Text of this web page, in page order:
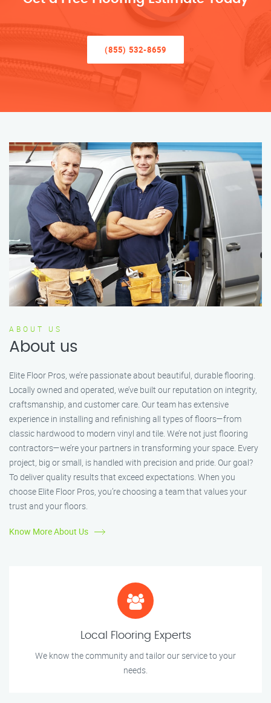
(855) 532-8659
ABOUT US
About us
Elite Floor Pros, we’re passionate about beautiful, durable flooring.
Locally owned and operated, we’ve built our reputation on integrity,
craftsmanship, and customer care. Our team has extensive
experience in installing and refinishing all types of floors—from
classic hardwood to modern vinyl and tile. We’re not just flooring
contractors—we’re your partners in transforming your space. Every
project, big or small, is handled with precision and pride. Our goal?
To deliver quality results that exceed expectations. When you
choose Elite Floor Pros, you’re choosing a team that values your
trust and your floors.
Know More About Us
Local Flooring Experts
We know the community and tailor our service to your
needs.